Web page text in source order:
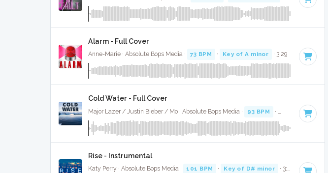
Alarm - Full Cover
Anne-Marie · Absolute Bops Media · 73 BPM · Key of A minor · 3:29
Cold Water - Full Cover
Major Lazer / Justin Bieber / Mo · Absolute Bops Media · 93 BPM · Key of F# minor
Rise - Instrumental
Katy Perry · Absolute Bops Media · 101 BPM · Key of D# minor · 3:22